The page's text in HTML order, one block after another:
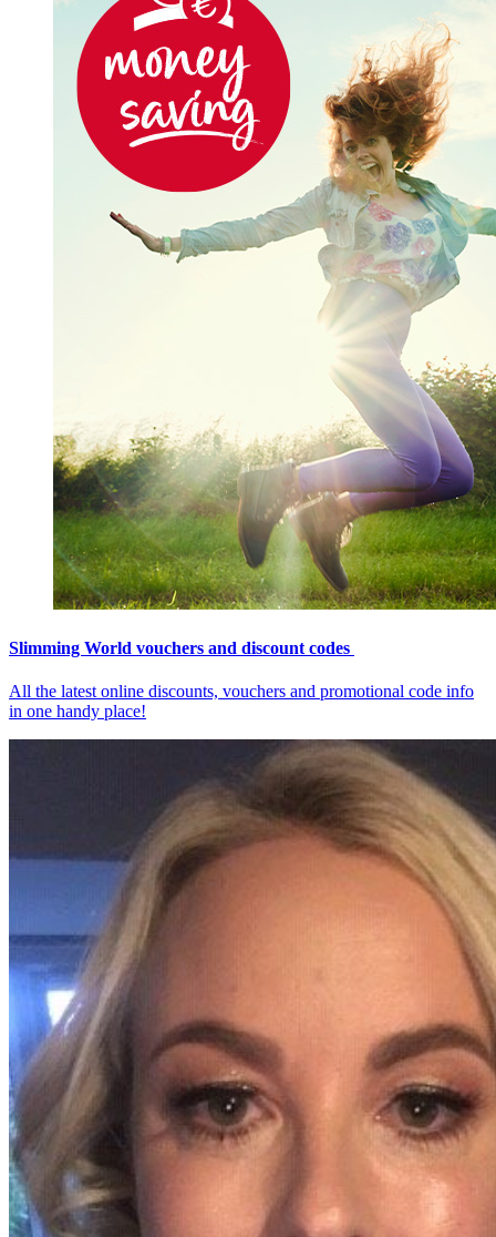
Slimming World vouchers and discount codes
All the latest online discounts, vouchers and promotional code info
in one handy place!